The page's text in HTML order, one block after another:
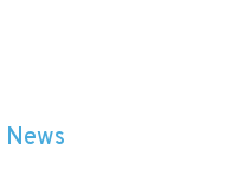
News